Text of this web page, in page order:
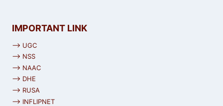
IMPORTANT LINK
⟶ UGC
⟶ NSS
⟶ NAAC
⟶ DHE
⟶ RUSA
⟶ INFLIPNET